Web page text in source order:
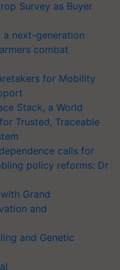
Survey as Buyer
a next-generation
combat
for Mobility
Stack, a World
Trusted, Traceable
calls for
policy reforms: Dr
Grand
and
and Genetic